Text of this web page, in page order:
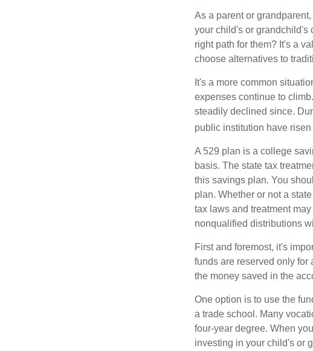
As a parent or
your child's or grandchild's
right path for them? It's a
choose alternatives to
It's a more common
expenses continue to
steadily declined since.
public institution have
A 529 plan is a college
basis. The state tax
this savings plan. You
plan. Whether or not a
tax laws and treatment
nonqualified distributions
First and foremost, it's
funds are reserved only
the money saved in the
One option is to use the
a trade school. Many
four-year degree. When
investing in your child's or